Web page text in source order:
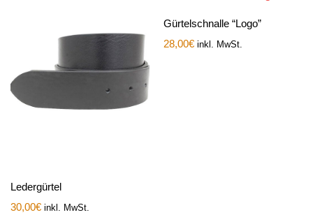
Ledergürtel
30,00€ inkl. MwSt.
Gürtelschnalle “Logo”
28,00€ inkl. MwSt.